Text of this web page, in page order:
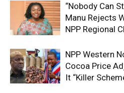
“Nobody Can
Manu Rejects
NPP Regional
NPP Western
Cocoa Price
It “Killer